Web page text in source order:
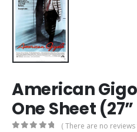
American
One Sheet (27”
( There are no reviews